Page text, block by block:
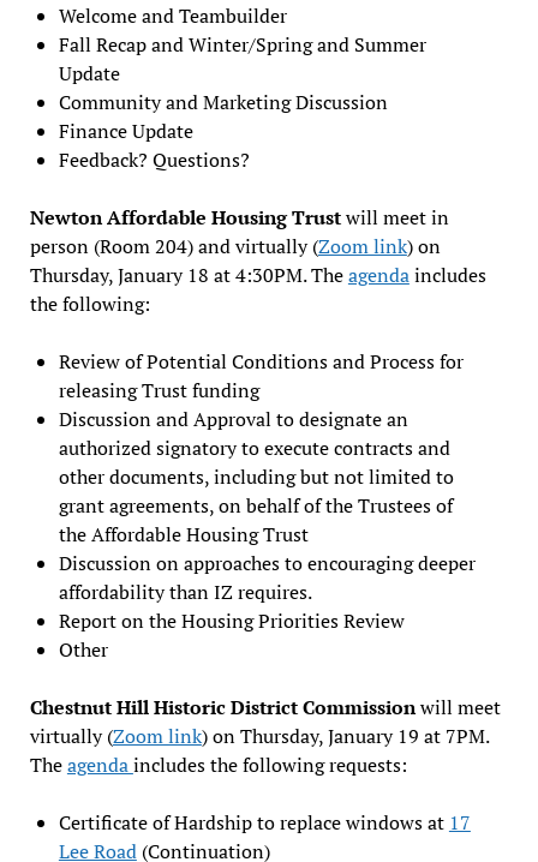
Welcome and Teambuilder
Fall Recap and Winter/Spring and Summer
Update
Community and Marketing Discussion
Finance Update
Feedback? Questions?
Newton Affordable Housing Trustwill meet in
person (Room 204) and virtually (Zoom link) on
Thursday, January 18 at 4:30PM. Theagendaincludes
the following:
Review of Potential Conditions and Process for
releasing Trust funding
Discussion and Approval to designate an
authorized signatory to execute contracts and
other documents, including but not limited to
grant agreements, on behalf of the Trustees of
the Affordable Housing Trust
Discussion on approaches to encouraging deeper
affordability than IZ requires.
Report on the Housing Priorities Review
Other
Chestnut Hill Historic District Commissionwill meet
virtually (Zoom link) on Thursday, January 19 at 7PM.
Theagendaincludes the following requests:
Certificate of Hardship to replace windows at 17
Lee Road(Continuation)